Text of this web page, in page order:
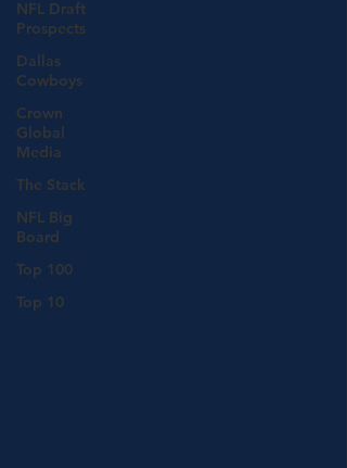
NFL Draft
Prospects
Dallas
Cowboys
Crown
Global
Media
The Stack
NFL Big
Board
Top 100
Top 10